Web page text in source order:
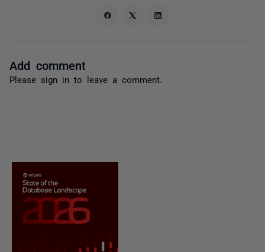
Add comment
Please sign in to leave a comment.